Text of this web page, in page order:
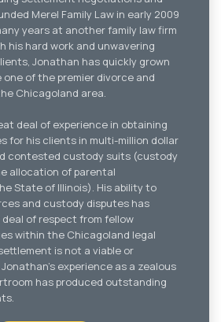
Merel Family Law in early 2009
years at another family law firm
his hard work and unwavering
Jonathan has quickly grown
of the premier divorce and
Chicagoland area.
deal of experience in obtaining
for his clients in multi-million dollar
contested custody suits (custody
allocation of parental
State of Illinois). His ability to
and custody disputes has
of respect from fellow
within the Chicagoland legal
is not a viable or
experience as a zealous
has produced outstanding